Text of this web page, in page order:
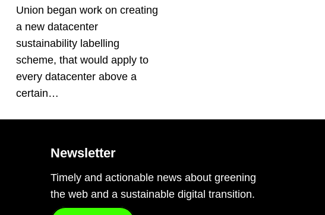
Union began work on creating
a new datacenter
sustainability labelling
scheme, that would apply to
every datacenter above a
certain…
Newsletter
Timely and actionable news about greening
the web and a sustainable digital transition.